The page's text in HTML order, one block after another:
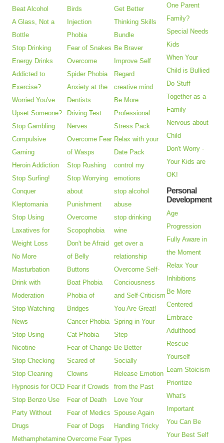
Beat Alcohol
A Glass, Not a
Bottle
Stop Drinking
Energy Drinks
Addicted to
Exercise?
Worried You've
Upset Someone?
Stop Gambling
Compulsive
Gaming
Heroin Addiction
Stop Surfing!
Conquer
Kleptomania
Stop Using
Laxatives for
Weight Loss
No More
Masturbation
Drink with
Moderation
Stop Watching
News
Stop Using
Nicotine
Stop Checking
Stop Cleaning
Hypnosis for OCD
Stop Benzo Use
Party Without
Drugs
Methamphetamine
Birds
Injection
Phobia
Fear of Snakes
Overcome
Spider Phobia
Anxiety at the
Dentists
Driving Test
Nerves
Overcome Fear
of Wasps
Stop Rushing
Stop Worrying
about
Punishment
Overcome
Scopophobia
Don't be Afraid
of Belly
Buttons
Boat Phobia
Phobia of
Bridges
Cancer Phobia
Cat Phobia
Fear of Change
Scared of
Clowns
Fear if Crowds
Fear of Death
Fear of Medics
Fear of Dogs
Overcome Fear
Get Better
Thinking Skills
Bundle
Be Braver
Improve Self
Regard
creative mind
Be More
Professional
Stress Pack
Relax with your
Date Pack
control my
emotions
stop alcohol
abuse
stop drinking
wine
get over a
relationship
Overcome Self-
Conciousness
and Self-Criticism
You Are Great!
Spring in Your
Step
Be Better
Socially
Release Emotion
from the Past
Love Your
Spouse Again
Handling Tricky
Types
One Parent
Family?
Special Needs
Kids
When Your
Child is Bullied
Do Stuff
Together as a
Family
Nervous about
Child
Don't Worry -
Your Kids are
OK!
Personal
Development
Age
Progression
Fully Aware in
the Moment
Relax Your
Inhibitions
Be More
Centered
Embrace
Adulthood
Rescue
Yourself
Learn Stoicism
Prioritize
What's
Important
You Can Be
Your Best Self